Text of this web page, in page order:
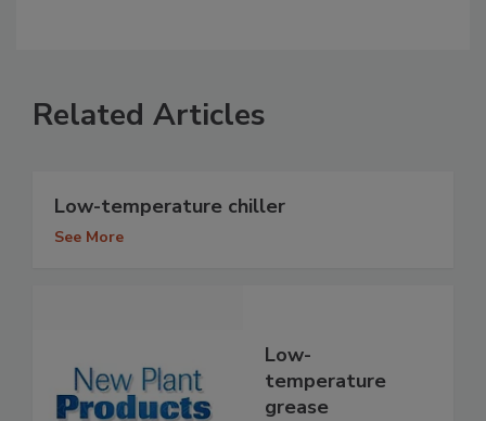
Related Articles
Low-temperature chiller
See More
Low-
temperature
grease